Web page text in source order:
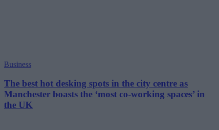
Business
The best hot desking spots in the city centre as
Manchester boasts the ‘most co-working spaces’ in
the UK